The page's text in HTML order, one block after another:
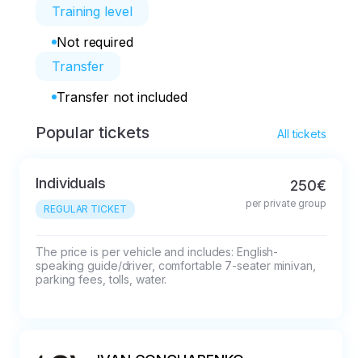
Training level
Not required
Transfer
Transfer not included
Popular tickets All tickets
Individuals
REGULAR TICKET
250€
per private group
The price is per vehicle and includes: English-
speaking guide/driver, comfortable 7-seater minivan,
parking fees, tolls, water.